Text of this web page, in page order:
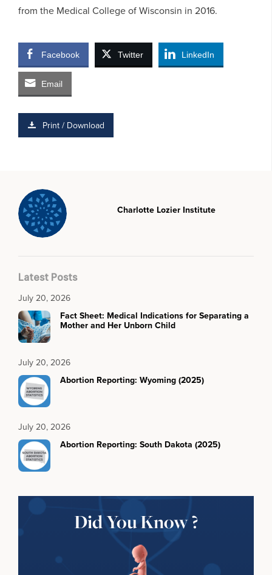
from the Medical College of Wisconsin in 2016.
Facebook Twitter LinkedIn
Email
Print / Download
Charlotte Lozier Institute
Latest Posts
July 20, 2026
Fact Sheet: Medical Indications for Separating a
Mother and Her Unborn Child
July 20, 2026
Abortion Reporting: Wyoming (2025)
July 20, 2026
Abortion Reporting: South Dakota (2025)
Did You Know ?